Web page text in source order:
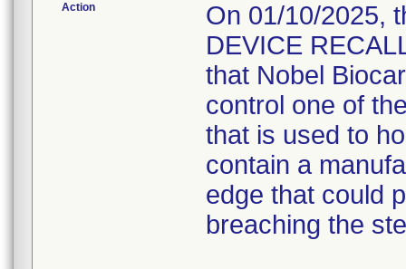
Action
On 01/10/2025,
DEVICE
that Nobel
control one of
that is used to
contain a
edge that could
breaching the